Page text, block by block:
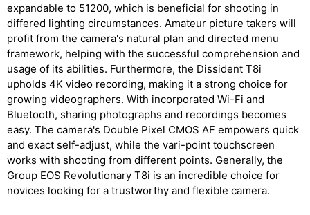
expandable to 51200, which is beneficial for shooting in
differed lighting circumstances. Amateur picture takers will
profit from the camera's natural plan and directed menu
framework, helping with the successful comprehension and
usage of its abilities. Furthermore, the Dissident T8i
upholds 4K video recording, making it a strong choice for
growing videographers. With incorporated Wi-Fi and
Bluetooth, sharing photographs and recordings becomes
easy. The camera's Double Pixel CMOS AF empowers quick
and exact self-adjust, while the vari-point touchscreen
works with shooting from different points. Generally, the
Group EOS Revolutionary T8i is an incredible choice for
novices looking for a trustworthy and flexible camera.